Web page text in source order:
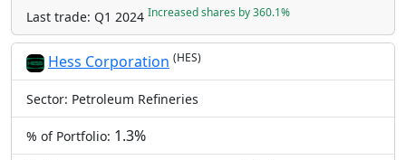
Last trade: Q1 2024 Increased shares by 360.1%
Hess Corporation (HES)
Sector: Petroleum Refineries
% of Portfolio: 1.3%